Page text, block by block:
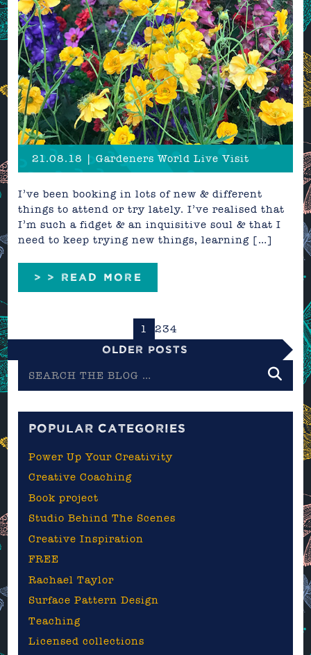
21.08.18 | Gardeners World Live Visit
I’ve been booking in lots of new & different
things to attend or try lately. I’ve realised that
I’m such a fidget & an inquisitive soul & that I
need to keep trying new things, learning […]
> > READ MORE
1 234
Older Posts
the
POPULAR CATEGORIES
Power Up Your Creativity
Creative Coaching
Book project
Studio Behind The Scenes
Creative Inspiration
FREE
Rachael Taylor
Surface Pattern Design
Teaching
Licensed collections